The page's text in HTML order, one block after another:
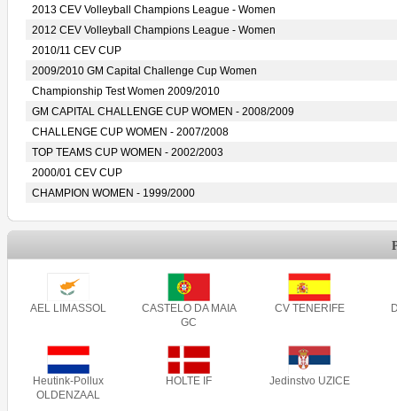
2013 CEV Volleyball Champions League - Women
2012 CEV Volleyball Champions League - Women
2010/11 CEV CUP
2009/2010 GM Capital Challenge Cup Women
Championship Test Women 2009/2010
GM CAPITAL CHALLENGE CUP WOMEN - 2008/2009
CHALLENGE CUP WOMEN - 2007/2008
TOP TEAMS CUP WOMEN - 2002/2003
2000/01 CEV CUP
CHAMPION WOMEN - 1999/2000
AEL LIMASSOL
CASTELO DA MAIA
GC
CV TENERIFE
Heutink-Pollux
OLDENZAAL
HOLTE IF Jedinstvo UZICE